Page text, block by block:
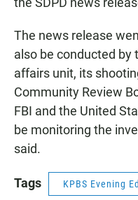
The news release
also be conducted by
affairs unit, its
Community Review
FBI and the United
be monitoring the
said.
Tags KPBS Evening